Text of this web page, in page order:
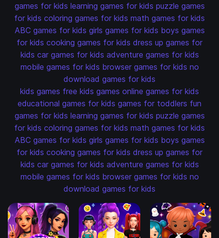
games for kids learning games for kids puzzle games
for kids coloring games for kids math games for kids
ABC games for kids girls games for kids boys games
for kids cooking games for kids dress up games for
kids car games for kids adventure games for kids
mobile games for kids browser games for kids no
download games for kids
kids games free kids games online games for kids
educational games for kids games for toddlers fun
games for kids learning games for kids puzzle games
for kids coloring games for kids math games for kids
ABC games for kids girls games for kids boys games
for kids cooking games for kids dress up games for
kids car games for kids adventure games for kids
mobile games for kids browser games for kids no
download games for kids